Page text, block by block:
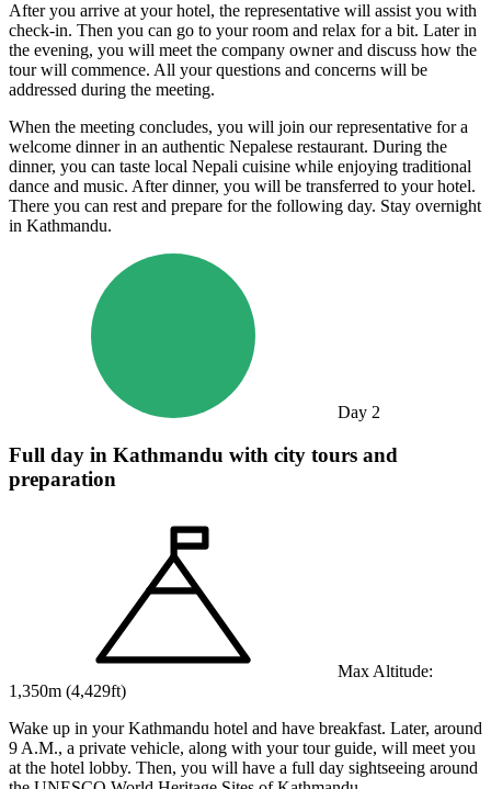
After you arrive at your hotel, the representative will assist you with
check-in. Then you can go to your room and relax for a bit. Later in
the evening, you will meet the company owner and discuss how the
tour will commence. All your questions and concerns will be
addressed during the meeting.
When the meeting concludes, you will join our representative for a
welcome dinner in an authentic Nepalese restaurant. During the
dinner, you can taste local Nepali cuisine while enjoying traditional
dance and music. After dinner, you will be transferred to your hotel.
There you can rest and prepare for the following day. Stay overnight
in Kathmandu.
Day 2
Full day in Kathmandu with city tours and
preparation
Max Altitude:
1,350m (4,429ft)
Wake up in your Kathmandu hotel and have breakfast. Later, around
9 A.M., a private vehicle, along with your tour guide, will meet you
at the hotel lobby. Then, you will have a full day sightseeing around